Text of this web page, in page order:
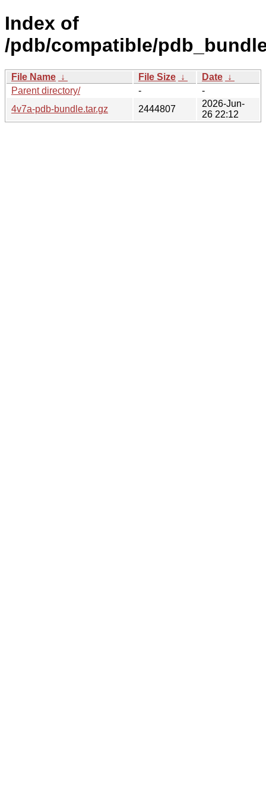
Index of
/pdb/compatible/
File Name ↓ File Size ↓ Date ↓
Parent directory/
-
-
4v7a-pdb-bundle.tar.gz
2444807
2026-Jun-
26 22:12